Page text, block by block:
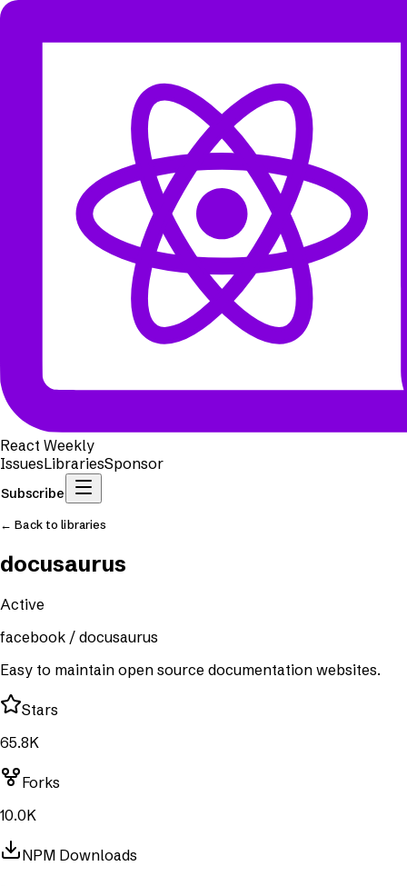
React Weekly
IssuesLibrariesSponsor
Subscribe
← Back to libraries
docusaurus
Active
facebook / docusaurus
Easy to maintain open source documentation websites.
Stars
65.8K
Forks
10.0K
NPM Downloads